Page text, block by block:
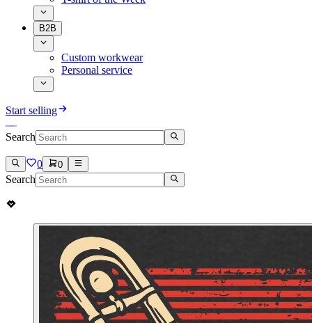
B2B
Custom workwear
Personal service
Start selling
Search
0 0
Search